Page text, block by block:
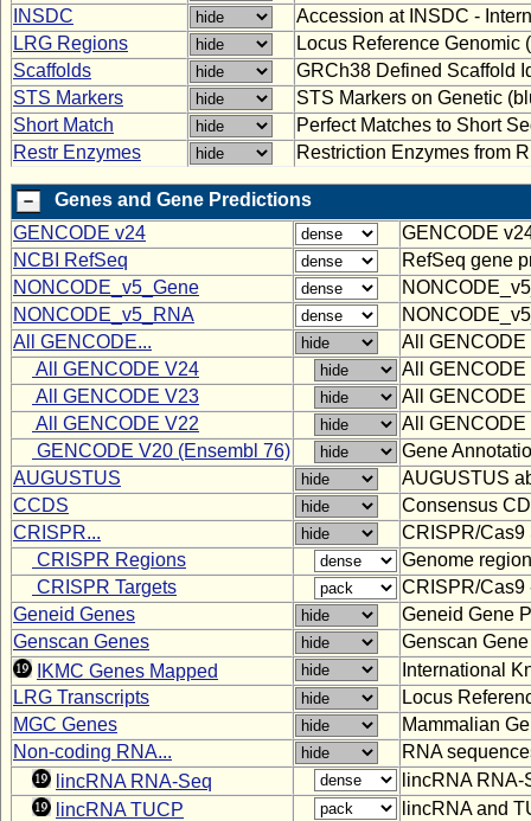
INSDC
Accession at INSDC -
LRG Regions
Locus Reference Genomic
Scaffolds
GRCh38 Defined Scaffold
STS Markers
STS Markers on Genetic
Short Match
Perfect Matches to Short
Restr Enzymes
Restriction Enzymes from
Genes and Gene Predictions
GENCODE v24
GENCODE
NCBI RefSeq
RefSeq gene
NONCODE_v5_Gene
NONCODE_v5_RNA
All GENCODE...
All GENCODE
All GENCODE V24
All GENCODE
All GENCODE V23
All GENCODE
All GENCODE V22
All GENCODE
GENCODE V20 (Ensembl 76)
Gene
AUGUSTUS
AUGUSTUS
CCDS
Consensus
CRISPR...
CRISPR/Cas9
CRISPR Regions
Genome
CRISPR Targets
CRISPR/Cas9
Geneid Genes
Geneid Gene
Genscan Genes
Genscan
IKMC Genes Mapped
International
LRG Transcripts
Locus
MGC Genes
Mammalian
Non-coding RNA...
RNA
lincRNA RNA-Seq
lincRNA
lincRNA TUCP
lincRNA and